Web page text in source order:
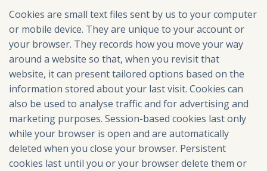
Cookies are small text files sent by us to your computer
or mobile device. They are unique to your account or
your browser. They records how you move your way
around a website so that, when you revisit that
website, it can present tailored options based on the
information stored about your last visit. Cookies can
also be used to analyse traffic and for advertising and
marketing purposes. Session-based cookies last only
while your browser is open and are automatically
deleted when you close your browser. Persistent
cookies last until you or your browser delete them or